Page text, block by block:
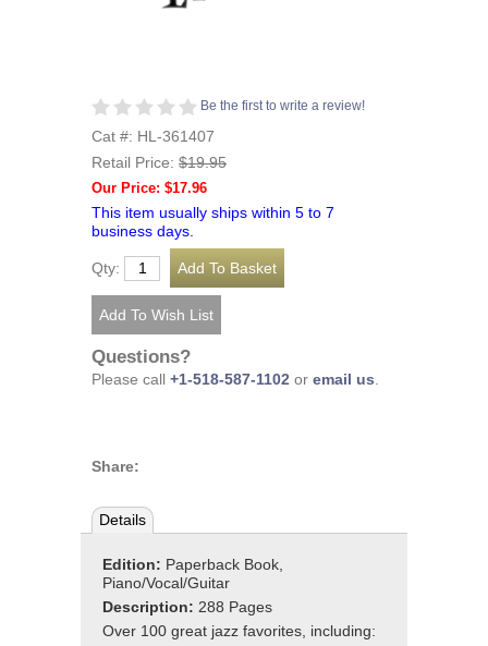
Be the first to write a review!
Cat #: HL-361407
Retail Price: $19.95
Our Price: $17.96
This item usually ships within 5 to 7
business days.
Qty:
Questions?
Please call +1-518-587-1102 or email us
Share:
Details
Edition: Paperback Book,
Piano/Vocal/Guitar
Description: 288 Pages
Over 100 great jazz favorites, including: